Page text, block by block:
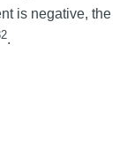
is negative, the
.